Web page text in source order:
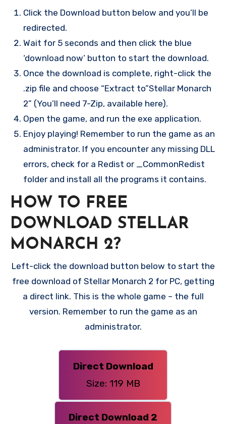
Click the Download button below and you’ll be
redirected.
Wait for 5 seconds and then click the blue
‘download now’ button to start the download.
Once the download is complete, right-click the
.zip file and choose “Extract to”Stellar Monarch
2” (You’ll need 7-Zip, available here).
Open the game, and run the exe application.
Enjoy playing! Remember to run the game as an
administrator. If you encounter any missing DLL
errors, check for a Redist or _CommonRedist
folder and install all the programs it contains.
HOW TO FREE
DOWNLOAD STELLAR
MONARCH 2?
Left-click the download button below to start the
free download of Stellar Monarch 2 for PC, getting
a direct link. This is the whole game – the full
version. Remember to run the game as an
administrator.
Direct Download
Size: 119 MB
Direct Download 2